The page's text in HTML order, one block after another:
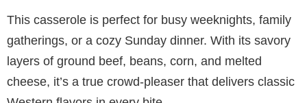
y
V
This casserole is perfect for busy weeknights, family
gatherings, or a cozy Sunday dinner. With its savory
layers of ground beef, beans, corn, and melted
cheese, it’s a true crowd-pleaser that delivers classic